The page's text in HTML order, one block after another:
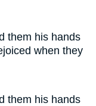
them his hands
when they
them his hands